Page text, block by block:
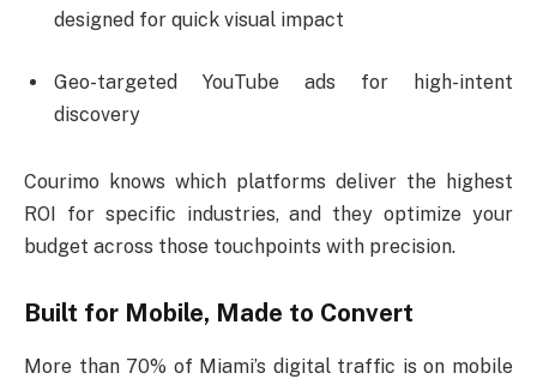
designed for quick visual impact
Geo-targeted YouTube ads for high-intent
discovery
Courimo knows which platforms deliver the highest
ROI for specific industries, and they optimize your
budget across those touchpoints with precision.
Built for Mobile, Made to Convert
More than 70% of Miami’s digital traffic is on mobile